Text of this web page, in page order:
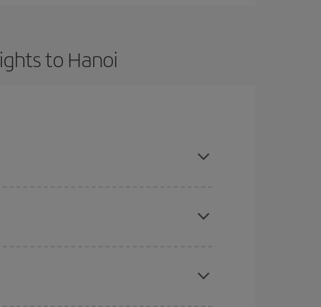
to Hanoi
sure to find the cheapest flight.